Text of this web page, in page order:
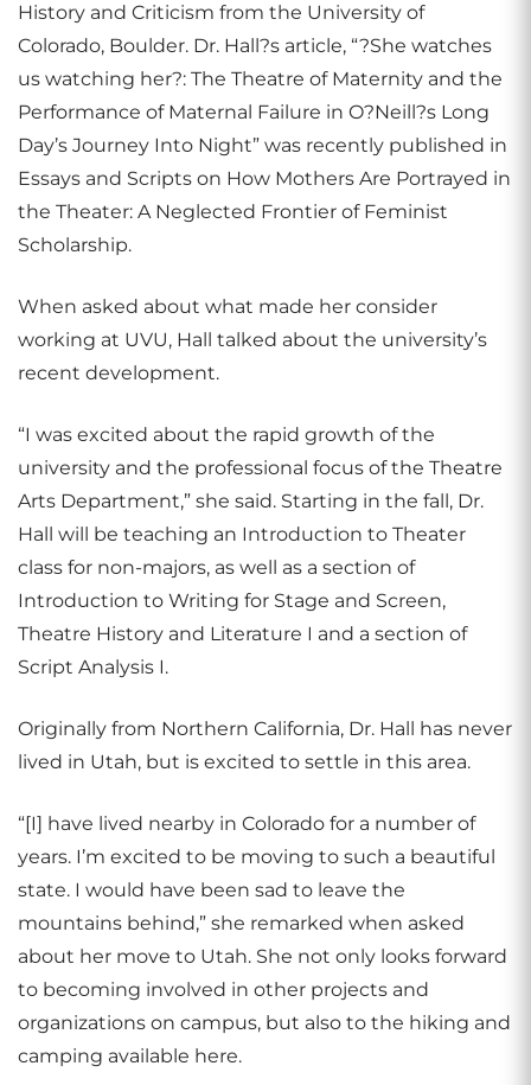
History and Criticism from the University of
Colorado, Boulder. Dr. Hall?s article, “?She watches
us watching her?: The Theatre of Maternity and the
Performance of Maternal Failure in O?Neill?s Long
Day’s Journey Into Night” was recently published in
Essays and Scripts on How Mothers Are Portrayed in
the Theater: A Neglected Frontier of Feminist
Scholarship.
When asked about what made her consider
working at UVU, Hall talked about the university’s
recent development.
“I was excited about the rapid growth of the
university and the professional focus of the Theatre
Arts Department,” she said. Starting in the fall, Dr.
Hall will be teaching an Introduction to Theater
class for non-majors, as well as a section of
Introduction to Writing for Stage and Screen,
Theatre History and Literature I and a section of
Script Analysis I.
Originally from Northern California, Dr. Hall has never
lived in Utah, but is excited to settle in this area.
“[I] have lived nearby in Colorado for a number of
years. I’m excited to be moving to such a beautiful
state. I would have been sad to leave the
mountains behind,” she remarked when asked
about her move to Utah. She not only looks forward
to becoming involved in other projects and
organizations on campus, but also to the hiking and
camping available here.